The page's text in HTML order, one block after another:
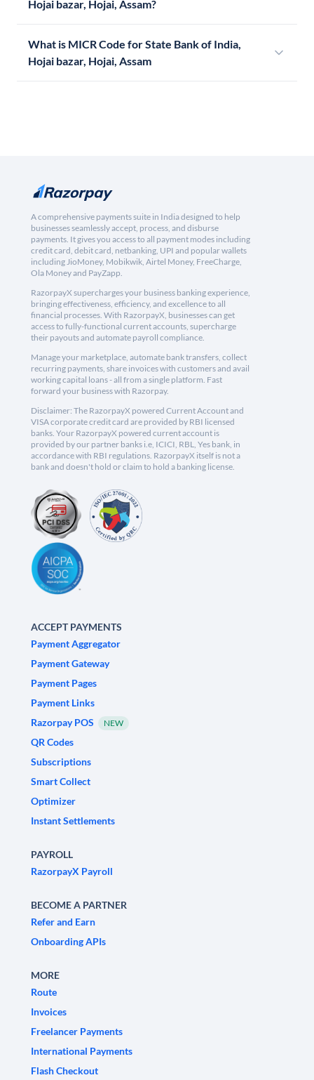
Hojai bazar, Hojai, Assam?
What is MICR Code for State Bank of India,
Hojai bazar, Hojai, Assam
A comprehensive payments suite in India designed to help
businesses seamlessly accept, process, and disburse
payments. It gives you access to all payment modes including
credit card, debit card, netbanking, UPI and popular wallets
including JioMoney, Mobikwik, Airtel Money, FreeCharge,
Ola Money and PayZapp.
RazorpayX supercharges your business banking experience,
bringing effectiveness, efficiency, and excellence to all
financial processes. With RazorpayX, businesses can get
access to fully-functional current accounts, supercharge
their payouts and automate payroll compliance.
Manage your marketplace, automate bank transfers, collect
recurring payments, share invoices with customers and avail
working capital loans - all from a single platform. Fast
forward your business with Razorpay.
Disclaimer: The RazorpayX powered Current Account and
VISA corporate credit card are provided by RBI licensed
banks. Your RazorpayX powered current account is
provided by our partner banks i.e, ICICI, RBL, Yes bank, in
accordance with RBI regulations. RazorpayX itself is not a
bank and doesn't hold or claim to hold a banking license.
ACCEPT PAYMENTS
Payment Aggregator
Payment Gateway
Payment Pages
Payment Links
Razorpay POS
NEW
QR Codes
Subscriptions
Smart Collect
Optimizer
Instant Settlements
PAYROLL
RazorpayX Payroll
BECOME A PARTNER
Refer and Earn
Onboarding APIs
MORE
Route
Invoices
Freelancer Payments
International Payments
Flash Checkout